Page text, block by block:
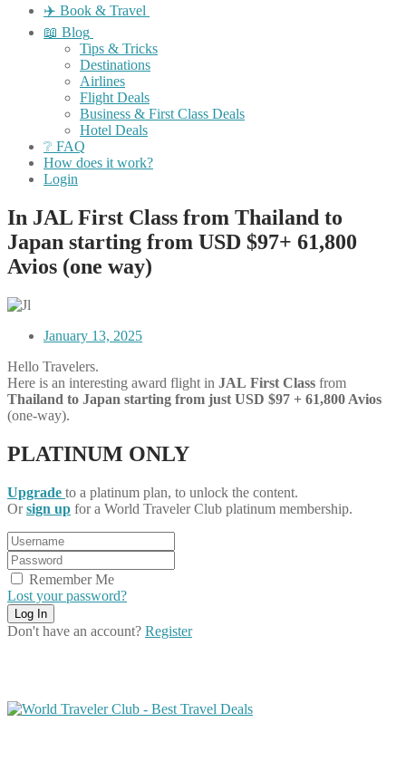
✈️ Book & Travel
📖 Blog
Tips & Tricks
Destinations
Airlines
Flight Deals
Business & First Class Deals
Hotel Deals
❔ FAQ
How does it work?
Login
In JAL First Class from Thailand to
Japan starting from USD $97+ 61,800
Avios (one way)
January 13, 2025
Hello Travelers.
Here is an interesting award flight in JAL First Class from
Thailand to Japan starting from just USD $97 + 61,800 Avios
(one-way).
PLATINUM ONLY
Upgrade to a platinum plan, to unlock the content.
Orsign up for a World Traveler Club platinum membership.
Remember Me
Lost your password?
Don't have an account? Register